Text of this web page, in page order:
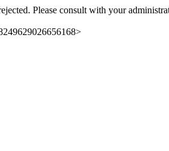
Please consult with your